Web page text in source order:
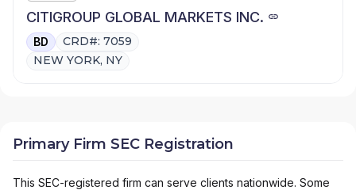
CITIGROUP GLOBAL MARKETS INC.
BD
CRD#: 7059
NEW YORK, NY
Primary Firm SEC Registration
This SEC-registered firm can serve clients nationwide. Some